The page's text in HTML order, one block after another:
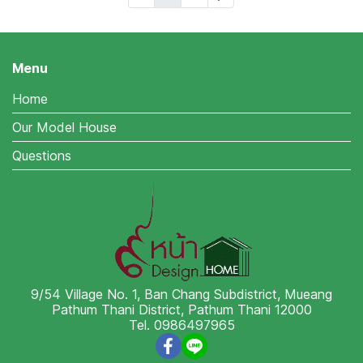
Menu
Home
Our Model House
Questions
9/54 Village No. 1, Ban Chang Subdistrict, Mueang
Pathum Thani District, Pathum Thani 12000
Tel. 0986497965